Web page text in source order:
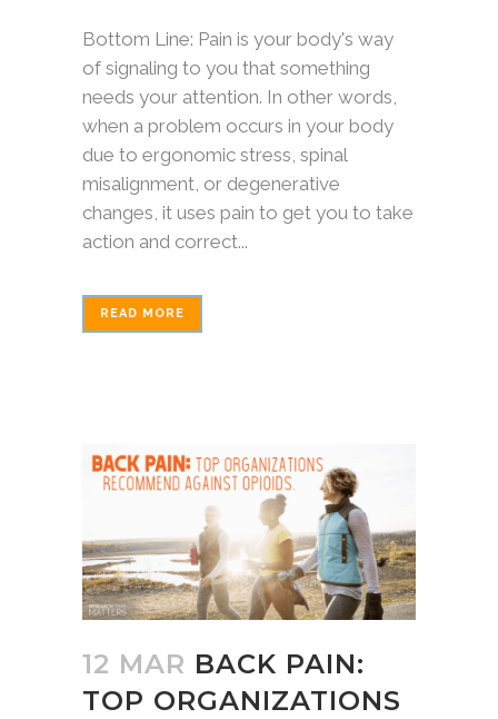
Bottom Line: Pain is your body's way
of signaling to you that something
needs your attention. In other words,
when a problem occurs in your body
due to ergonomic stress, spinal
misalignment, or degenerative
changes, it uses pain to get you to take
action and correct...
READ MORE
12 MAR BACK PAIN:
TOP ORGANIZATIONS